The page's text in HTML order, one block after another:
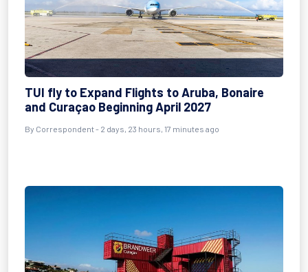
TUI fly to Expand Flights to Aruba, Bonaire
and Curaçao Beginning April 2027
By Correspondent - 2 days, 23 hours, 17 minutes ago